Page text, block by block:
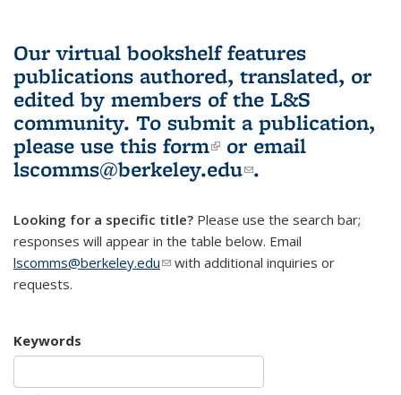
Our virtual bookshelf features
publications authored, translated, or
edited by members of the L&S
community. To submit a publication,
please use this form(link is external)
or email
lscomms@berkeley.edu(link sends e-
.
Looking for a specific title? Please use the search bar;
responses will appear in the table below. Email
lscomms@berkeley.edu(link sends e-mail)
with additional inquiries or
requests.
Keywords